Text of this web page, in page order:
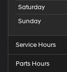
Saturday
Sunday
Service Hours
Parts Hours